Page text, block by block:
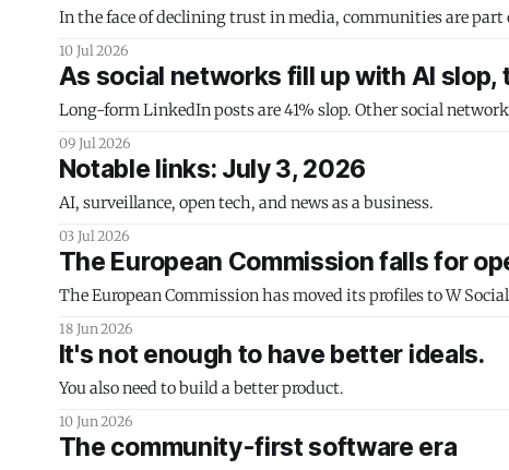
In the face of declining trust in media, communities are part
10 Jul 2026
As social networks fill up with AI
Long-form LinkedIn posts are 41% slop. Other social
09 Jul 2026
Notable links: July 3, 2026
AI, surveillance, open tech, and news as a business.
03 Jul 2026
The European Commission falls for
The European Commission has moved its profiles to W
18 Jun 2026
It's not enough to have better ideals.
You also need to build a better product.
10 Jun 2026
The community-first software era